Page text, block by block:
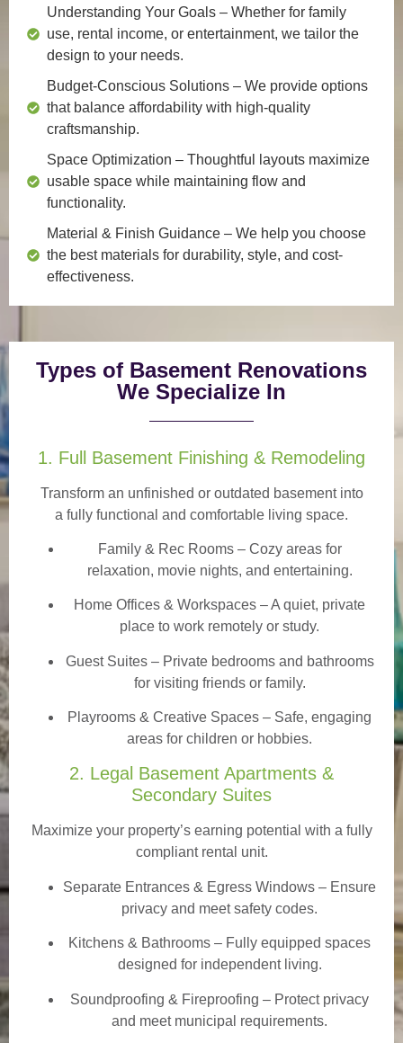
Understanding Your Goals – Whether for family
use, rental income, or entertainment, we tailor the
design to your needs.
Budget-Conscious Solutions – We provide options
that balance affordability with high-quality
craftsmanship.
Space Optimization – Thoughtful layouts maximize
usable space while maintaining flow and
functionality.
Material & Finish Guidance – We help you choose
the best materials for durability, style, and cost-
effectiveness.
Types of Basement Renovations
We Specialize In
1. Full Basement Finishing & Remodeling
Transform an unfinished or outdated basement into
a fully functional and comfortable living space.
Family & Rec Rooms– Cozy areas for
relaxation, movie nights, and entertaining.
Home Offices & Workspaces – A quiet, private
place to work remotely or study.
Guest Suites– Private bedrooms and bathrooms
for visiting friends or family.
Playrooms & Creative Spaces – Safe, engaging
areas for children or hobbies.
2. Legal Basement Apartments &
Secondary Suites
Maximize your property’s earning potential with a fully
compliant rental unit.
Separate Entrances & Egress Windows – Ensure
privacy and meet safety codes.
Kitchens & Bathrooms – Fully equipped spaces
designed for independent living.
Soundproofing & Fireproofing – Protect privacy
and meet municipal requirements.